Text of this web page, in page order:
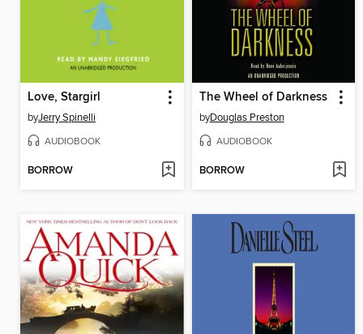
Love, Stargirl
byJerry Spinelli
AUDIOBOOK
BORROW
The Wheel of Darkness
byDouglas Preston
AUDIOBOOK
BORROW